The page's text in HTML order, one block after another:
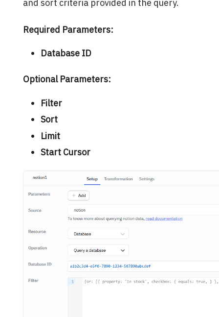
and sort criteria provided in the query.
Required Parameters:
Database ID
Optional Parameters:
Filter
Sort
Limit
Start Cursor